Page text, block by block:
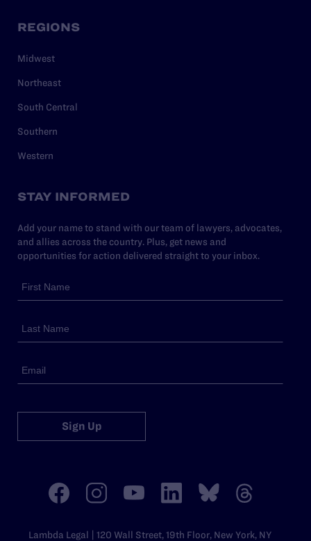
REGIONS
Midwest
Northeast
South Central
Southern
Western
STAY INFORMED
Add your name to stand with our team of lawyers, advocates,
and allies across the country. Plus, get news and
opportunities for action delivered straight to your inbox.
Sign Up
Lambda Legal | 120 Wall Street, 19th Floor, New York, NY